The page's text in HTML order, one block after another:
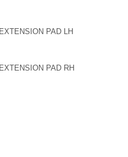
PAD LH
PAD RH